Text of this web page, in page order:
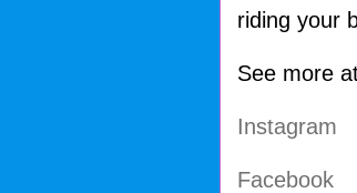
riding your
See more
Instagram
Facebook